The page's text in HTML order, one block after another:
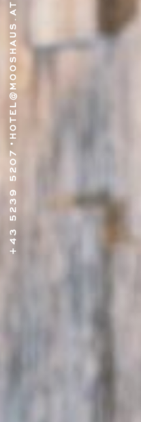
+43 5239 5207
•
HOTEL@MOOSHAUS.AT